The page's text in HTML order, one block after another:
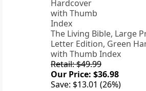
The Living Bible, Large
Letter Edition, Green
with Thumb Index
Retail: $49.99
Our Price: $36.98
Save: $13.01 (26%)